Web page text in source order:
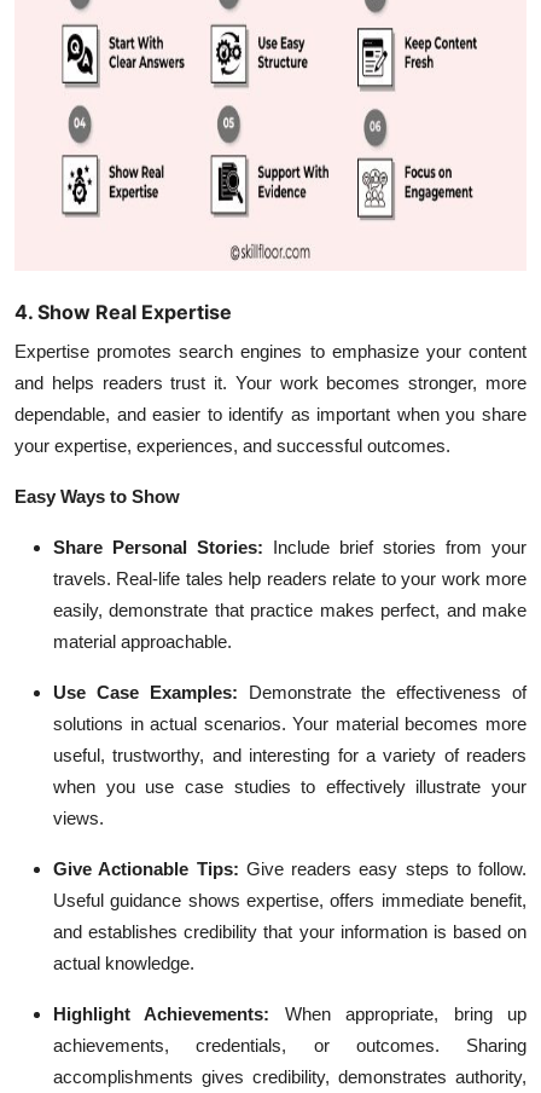
4. Show Real Expertise
Expertise promotes search engines to emphasize your content
and helps readers trust it. Your work becomes stronger, more
dependable, and easier to identify as important when you share
your expertise, experiences, and successful outcomes.
Easy Ways to Show
Share Personal Stories: Include brief stories from your
travels. Real-life tales help readers relate to your work more
easily, demonstrate that practice makes perfect, and make
material approachable.
Use Case Examples: Demonstrate the effectiveness of
solutions in actual scenarios. Your material becomes more
useful, trustworthy, and interesting for a variety of readers
when you use case studies to effectively illustrate your
views.
Give Actionable Tips: Give readers easy steps to follow.
Useful guidance shows expertise, offers immediate benefit,
and establishes credibility that your information is based on
actual knowledge.
Highlight Achievements: When appropriate, bring up
achievements, credentials, or outcomes. Sharing
accomplishments gives credibility, demonstrates authority,